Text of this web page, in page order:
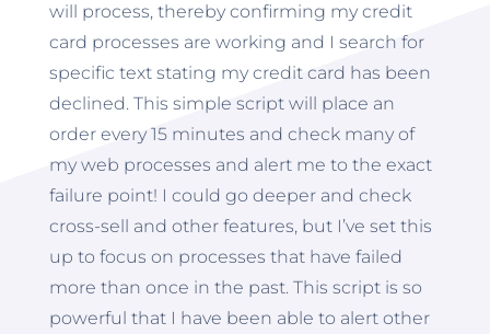
will process, thereby confirming my credit
card processes are working and I search for
specific text stating my credit card has been
declined. This simple script will place an
order every 15 minutes and check many of
my web processes and alert me to the exact
failure point! I could go deeper and check
cross-sell and other features, but I’ve set this
up to focus on processes that have failed
more than once in the past. This script is so
powerful that I have been able to alert other